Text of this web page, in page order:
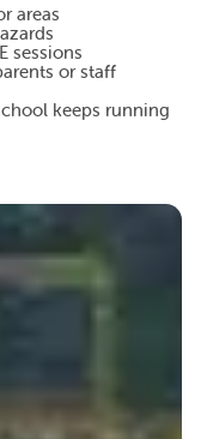
areas
sessions
or staff
keeps running